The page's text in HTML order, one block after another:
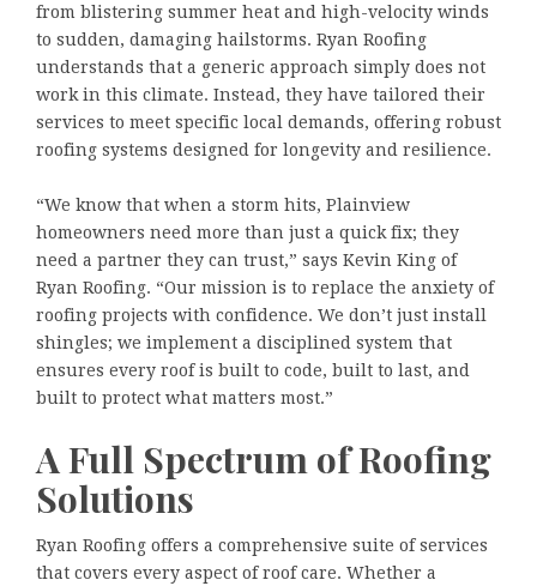
from blistering summer heat and high-velocity winds
to sudden, damaging hailstorms. Ryan Roofing
understands that a generic approach simply does not
work in this climate. Instead, they have tailored their
services to meet specific local demands, offering robust
roofing systems designed for longevity and resilience.
“We know that when a storm hits, Plainview
homeowners need more than just a quick fix; they
need a partner they can trust,” says Kevin King of
Ryan Roofing. “Our mission is to replace the anxiety of
roofing projects with confidence. We don’t just install
shingles; we implement a disciplined system that
ensures every roof is built to code, built to last, and
built to protect what matters most.”
A Full Spectrum of Roofing
Solutions
Ryan Roofing offers a comprehensive suite of services
that covers every aspect of roof care. Whether a